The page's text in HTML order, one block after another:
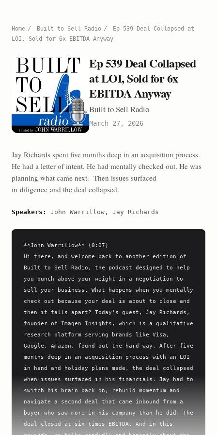
Home / Built to Sell Radio /
Ep 539 Deal Collapsed at
LOI, Sold for 6x EBITDA Anyway
Ep 539 Deal Collapsed
at LOI, Sold for 6x
EBITDA Anyway
Built to Sell Radio
March 27, 2026
Jay Richards spent five months deep in an acquisition process.
He had a letter of intent. He had mentally checked out. He was
planning what came next. Then issues surfaced
in diligence and the deal collapsed.
Speakers: John Warrillow, Jay Richards
**John Warrillow** (0:07)
Hi there, and welcome back to another edition of
Built to Sell Radio, the podcast designed to help
you punch above your weight in a negotiation to
sell your business. What happens when you mentally
check out because your deal is about to close and
then it falls apart? Today's guest, Jay Richards,
founder of Imagen Insights, which is a qualitative
research platform serving brands like Visa,
Google, Amazon, found out the hard way. After five
months deep in an acquisition process with an LOI
in hand and holiday plans made, the deal collapsed
when issues surfaced in his financials. Jay had to
switch his brain back on, rebuild momentum and
navigate a second deal that came inbound from a
buyer who saw more in his company than he did. The
deal closed at six times EBITDA. And in this